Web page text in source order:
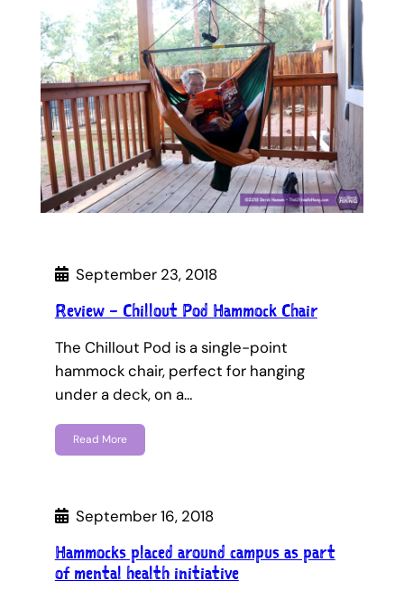
September 23, 2018
Review – Chillout Pod Hammock Chair
The Chillout Pod is a single-point
hammock chair, perfect for hanging
under a deck, on a…
Read More
September 16, 2018
Hammocks placed around campus as part
of mental health initiative